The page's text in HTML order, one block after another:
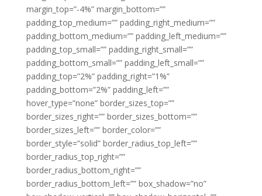
margin_top=”-4%” margin_bottom=””
padding_top_medium=”” padding_right_medium=””
padding_bottom_medium=”” padding_left_medium=””
padding_top_small=”” padding_right_small=””
padding_bottom_small=”” padding_left_small=””
padding_top=”2%” padding_right=”1%”
padding_bottom=”2%” padding_left=””
hover_type=”none” border_sizes_top=””
border_sizes_right=”” border_sizes_bottom=””
border_sizes_left=”” border_color=””
border_style=”solid” border_radius_top_left=””
border_radius_top_right=””
border_radius_bottom_right=””
border_radius_bottom_left=”” box_shadow=”no”